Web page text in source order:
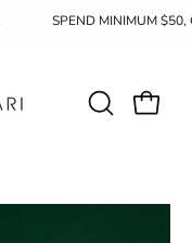
SPEND MINIMUM
OPENOpen